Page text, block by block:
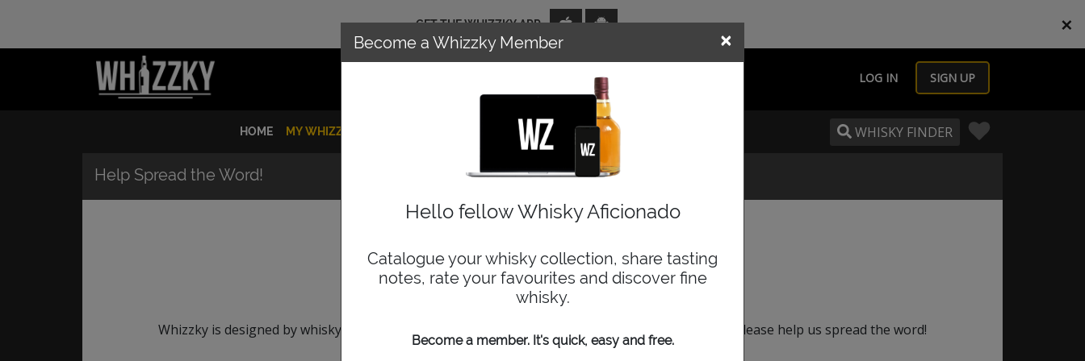
GET THE WHIZZKY APP ×
LOG IN SIGN UP
HOME MY WHIZZKY DISTILLERIES TOP TENS WHISKY FINDER
Help Spread the Word!
Whizzky is designed by whisky lovers for whisky lovers. If you enjoy using the app and website, please help us spread the word!
Become a Whizzky Member ×
Hello fellow Whisky Aficionado
Catalogue your whisky collection, share tasting
notes, rate your favourites and discover fine
whisky.
Become a member. It's quick, easy and free.